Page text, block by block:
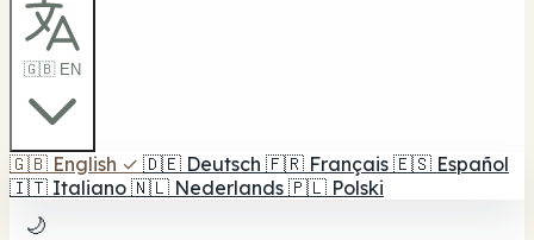
🇬🇧 EN
🇬🇧 English ✓ 🇩🇪 Deutsch 🇫🇷 Français 🇪🇸 Español
🇮🇹 Italiano 🇳🇱 Nederlands 🇵🇱 Polski
🌙